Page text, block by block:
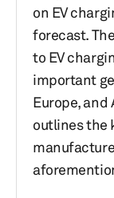
on EV
forecast.
to EV
important
Europe, and
outlines the